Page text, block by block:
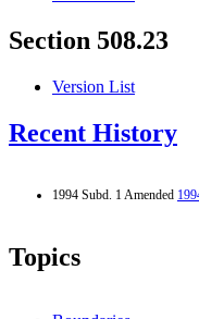
Section 508.23
Version List
Recent History
1994 Subd. 1 Amended
Topics